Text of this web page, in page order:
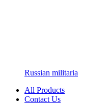
Russian militaria
All Products
Contact Us